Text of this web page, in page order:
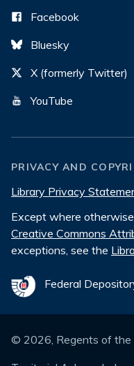
Facebook
Bluesky
X (formerly Twitter)
YouTube
PRIVACY AND
Library Privacy
Except where
Creative Commons
exceptions, see the
Federal
© 2026, Regents of